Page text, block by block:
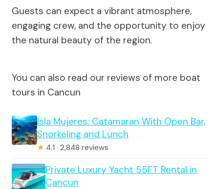
Guests can expect a vibrant atmosphere,
engaging crew, and the opportunity to enjoy
the natural beauty of the region.
You can also read our reviews of more boat
tours in Cancun
Isla Mujeres: Catamaran With Open Bar,
Snorkeling and Lunch
★ 4.1 · 2,848 reviews
Private Luxury Yacht 55FT Rental in
Cancun